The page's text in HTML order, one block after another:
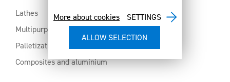
More about cookies SETTINGS
Lathes
Multipurpose machining centres
Palletization and automation
Composites and aluminium